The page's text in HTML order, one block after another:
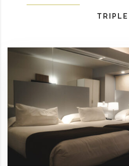
TRIPLE